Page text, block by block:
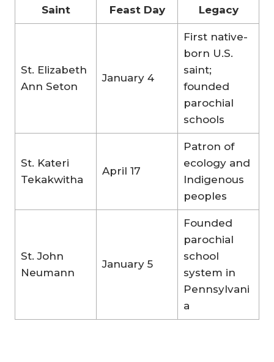
Saint Feast Day Legacy
St. Elizabeth
Ann Seton
January 4
First native-
born U.S.
saint;
founded
parochial
schools
St. Kateri
Tekakwitha
April 17
Patron of
ecology and
Indigenous
peoples
St. John
Neumann
January 5
Founded
parochial
school
system in
Pennsylvani
a